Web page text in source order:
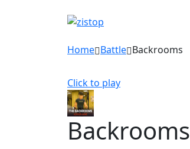
Home Battle Backrooms
Click to play
Backrooms